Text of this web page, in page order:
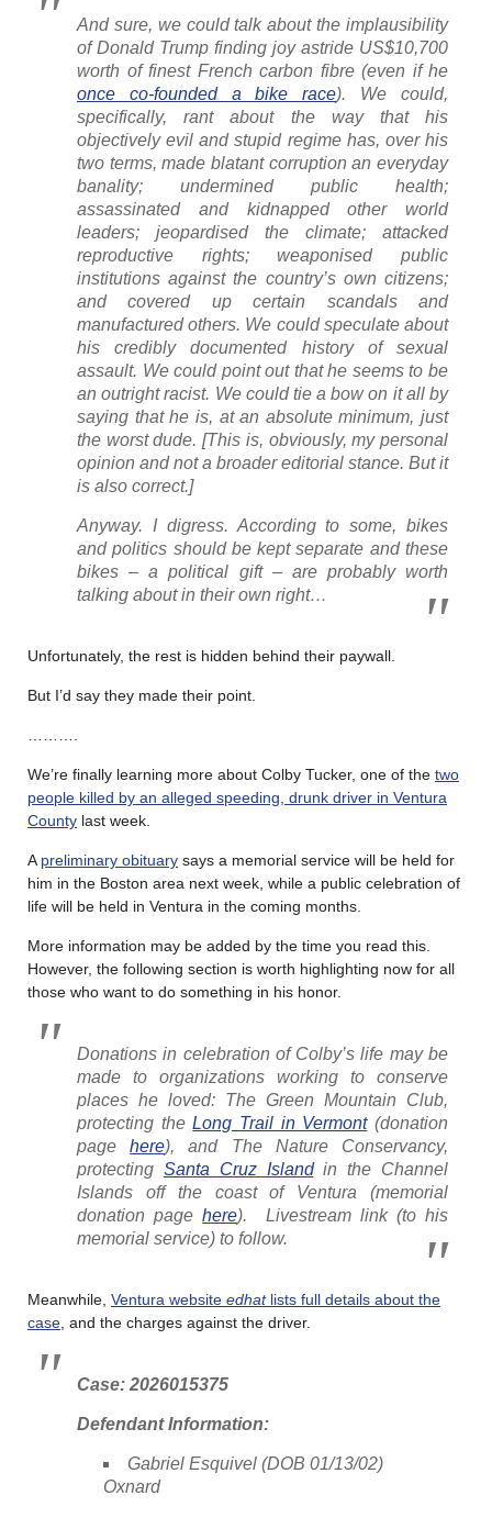
And sure, we could talk about the implausibility
of Donald Trump finding joy astride US$10,700
worth of finest French carbon fibre (even if he
once co-founded a bike race). We could,
specifically, rant about the way that his
objectively evil and stupid regime has, over his
two terms, made blatant corruption an everyday
banality; undermined public health;
assassinated and kidnapped other world
leaders; jeopardised the climate; attacked
reproductive rights; weaponised public
institutions against the country’s own citizens;
and covered up certain scandals and
manufactured others. We could speculate about
his credibly documented history of sexual
assault. We could point out that he seems to be
an outright racist. We could tie a bow on it all by
saying that he is, at an absolute minimum, just
the worst dude. [This is, obviously, my personal
opinion and not a broader editorial stance. But it
is also correct.]
Anyway. I digress. According to some, bikes
and politics should be kept separate and these
bikes – a political gift – are probably worth
talking about in their own right…
Unfortunately, the rest is hidden behind their paywall.
But I’d say they made their point.
We’re finally learning more about Colby Tucker, one of the two
people killed by an alleged speeding, drunk driver in Ventura
County last week.
A preliminary obituary says a memorial service will be held for
him in the Boston area next week, while a public celebration of
life will be held in Ventura in the coming months.
More information may be added by the time you read this.
However, the following section is worth highlighting now for all
those who want to do something in his honor.
Donations in celebration of Colby’s life may be
made to organizations working to conserve
places he loved: The Green Mountain Club,
protecting theLong Trail in Vermont(donation
pagehere), and The Nature Conservancy,
protecting Santa Cruz Islandin the Channel
Islands off the coast of Ventura (memorial
donation pagehere). Livestream link (to his
memorial service) to follow.
Meanwhile, Ventura website edhatlists full details about the
case , and the charges against the driver.
Case: 2026015375
Defendant Information:
Gabriel Esquivel (DOB 01/13/02)
Oxnard